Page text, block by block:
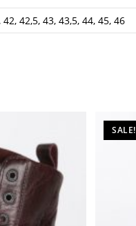
42, 42,5, 43, 43,5, 44, 45, 46
SALE!